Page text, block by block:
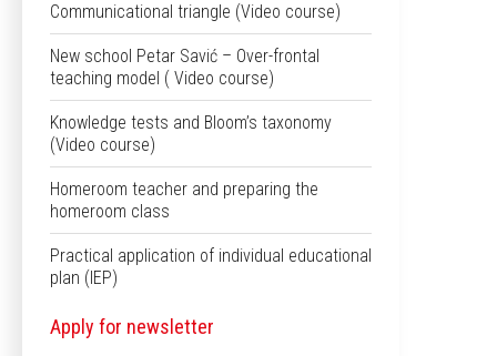
Communicational triangle (Video course)
New school Petar Savić – Over-frontal
teaching model ( Video course)
Knowledge tests and Bloom’s taxonomy
(Video course)
Homeroom teacher and preparing the
homeroom class
Practical application of individual educational
plan (IEP)
Apply for newsletter